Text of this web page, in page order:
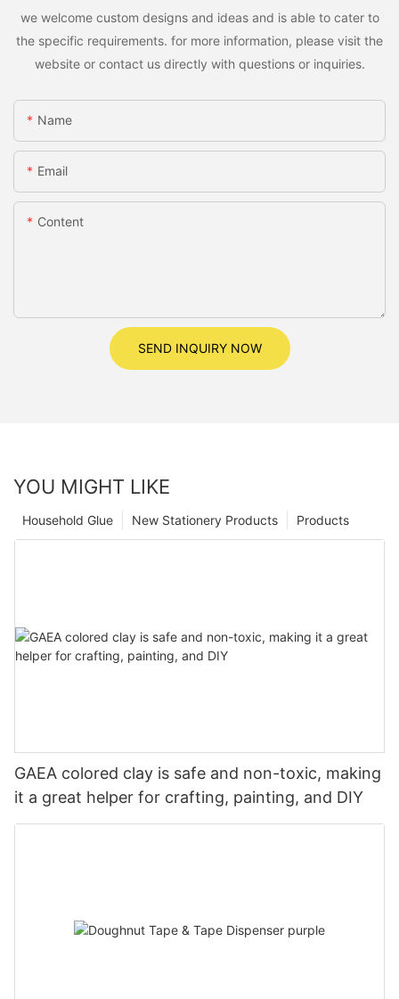
we welcome custom designs and ideas and is able to cater to
the specific requirements. for more information, please visit the
website or contact us directly with questions or inquiries.
Name
Email
Content
SEND INQUIRY NOW
YOU MIGHT LIKE
Products
New Stationery Products
Household Glue
GAEA colored clay is safe and non-toxic, making
it a great helper for crafting, painting, and DIY